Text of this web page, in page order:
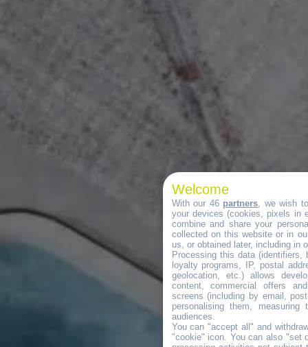
Welcome
With our 46 partners, we wish
your devices (cookies, pixels in
combine and share your
collected on this website or in
us, or obtained later, including in
Processing this data (identifiers,
loyalty programs, IP, postal
geolocation, etc.) allows
content, commercial offers
screens (including by email,
personalising them, measuring
audiences.
You can "accept all" and
"cookie" icon. You can also "set